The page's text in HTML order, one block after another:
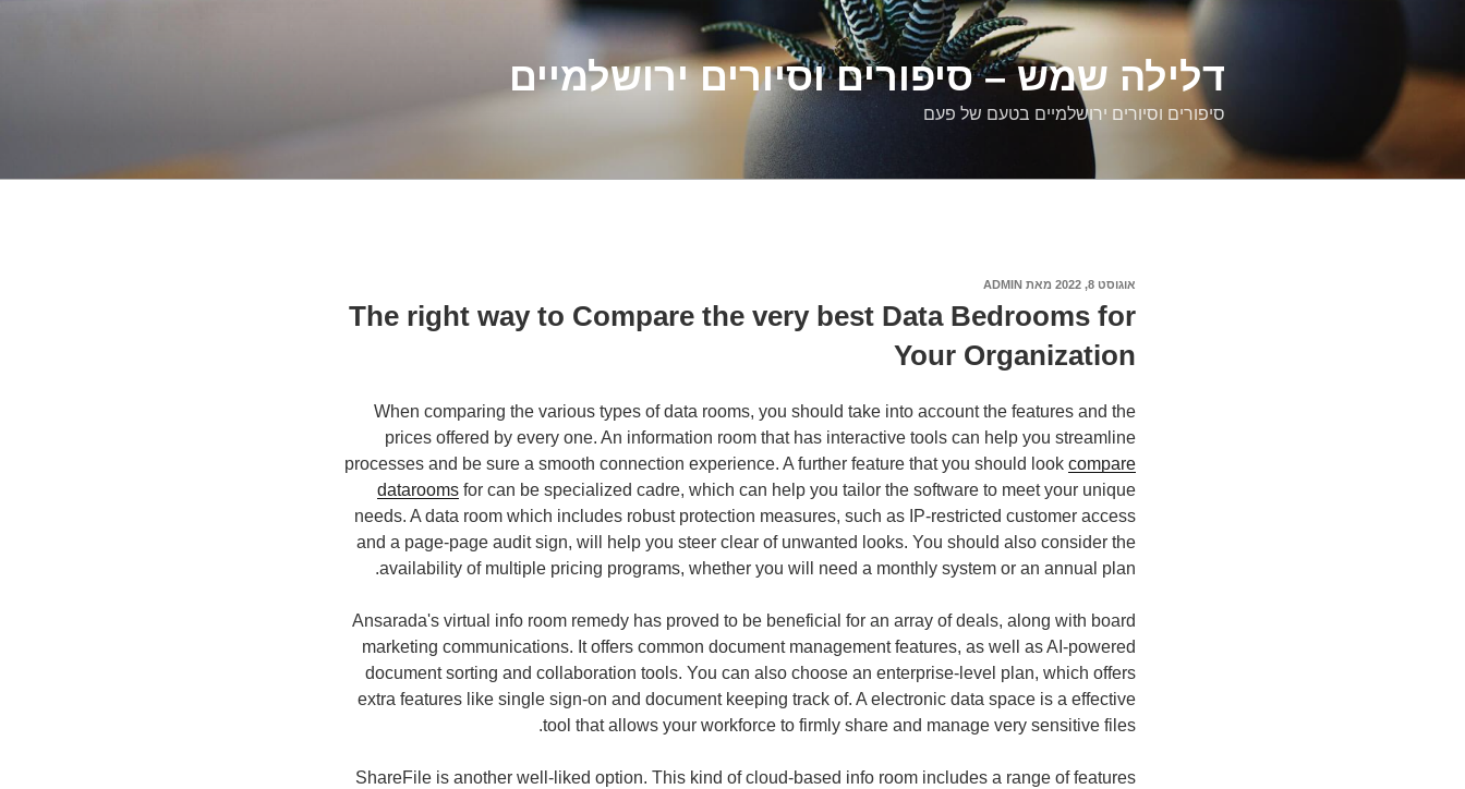
דלילה שמש – סיפורים וסיורים ירושלמיים
סיפורים וסיורים ירושלמיים בטעם של פעם
פורסם
אוגוסט 8, 2022 מאת ADMIN
The right way to Compare the very best Data Bedrooms for
Your Organization
When comparing the various types of data rooms, you should take into account the features and the
prices offered by every one. An information room that has interactive tools can help you streamline
processes and be sure a smooth connection experience. A further feature that you should look compare
datarooms for can be specialized cadre, which can help you tailor the software to meet your unique
needs. A data room which includes robust protection measures, such as IP-restricted customer access
and a page-page audit sign, will help you steer clear of unwanted looks. You should also consider the
availability of multiple pricing programs, whether you will need a monthly system or an annual plan.
Ansarada's virtual info room remedy has proved to be beneficial for an array of deals, along with board
marketing communications. It offers common document management features, as well as AI-powered
document sorting and collaboration tools. You can also choose an enterprise-level plan, which offers
extra features like single sign-on and document keeping track of. A electronic data space is a effective
tool that allows your workforce to firmly share and manage very sensitive files.
ShareFile is another well-liked option. This kind of cloud-based info room includes a range of features